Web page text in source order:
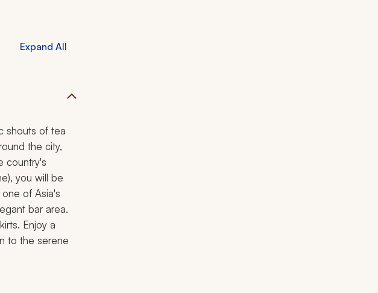
Expand All
shouts of tea
the city,
country's
you will be
of Asia's
bar area.
Enjoy a
to the serene